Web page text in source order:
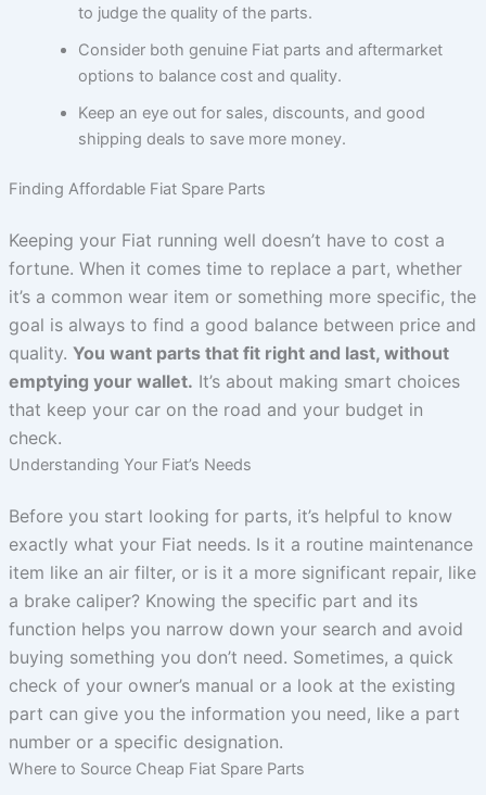
to judge the quality of the parts.
Consider both genuine Fiat parts and aftermarket
options to balance cost and quality.
Keep an eye out for sales, discounts, and good
shipping deals to save more money.
Finding Affordable Fiat Spare Parts
Keeping your Fiat running well doesn’t have to cost a
fortune. When it comes time to replace a part, whether
it’s a common wear item or something more specific, the
goal is always to find a good balance between price and
quality. You want parts that fit right and last, without
emptying your wallet. It’s about making smart choices
that keep your car on the road and your budget in
check.
Understanding Your Fiat’s Needs
Before you start looking for parts, it’s helpful to know
exactly what your Fiat needs. Is it a routine maintenance
item like an air filter, or is it a more significant repair, like
a brake caliper? Knowing the specific part and its
function helps you narrow down your search and avoid
buying something you don’t need. Sometimes, a quick
check of your owner’s manual or a look at the existing
part can give you the information you need, like a part
number or a specific designation.
Where to Source Cheap Fiat Spare Parts